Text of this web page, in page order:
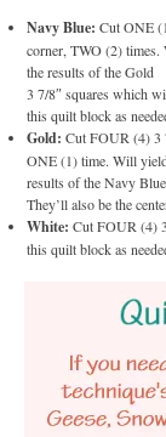
Navy Blue: Cut ONE
corner, TWO (2)
the results of the Gold
3 7/8″ squares which
this quilt block as
Gold:Cut FOUR (4) 3
ONE (1) time. Will
results of the Navy
They’ll also be the
White:Cut FOUR (4)
this quilt block as